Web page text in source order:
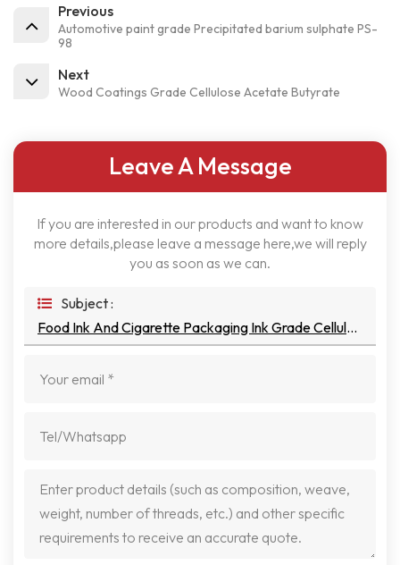
Previous
Automotive paint grade Precipitated barium sulphate PS-
98
Next
Wood Coatings Grade Cellulose Acetate Butyrate
Leave A Message
If you are interested in our products and want to know
more details,please leave a message here,we will reply
you as soon as we can.
Subject :
Food Ink And Cigarette Packaging Ink Grade Cellulose Acetate Butyrate